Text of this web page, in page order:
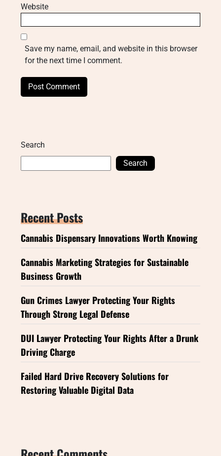
Website
Save my name, email, and website in this browser
for the next time I comment.
Search
Search
Recent Posts
Cannabis Dispensary Innovations Worth Knowing
Cannabis Marketing Strategies for Sustainable
Business Growth
Gun Crimes Lawyer Protecting Your Rights
Through Strong Legal Defense
DUI Lawyer Protecting Your Rights After a Drunk
Driving Charge
Failed Hard Drive Recovery Solutions for
Restoring Valuable Digital Data